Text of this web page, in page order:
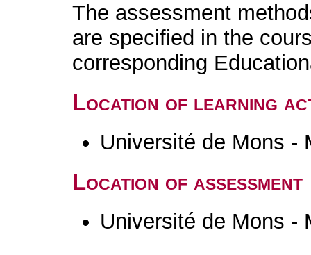
The assessment
are specified in the
corresponding
Location of learning
Université de Mons -
Location of assessment
Université de Mons -